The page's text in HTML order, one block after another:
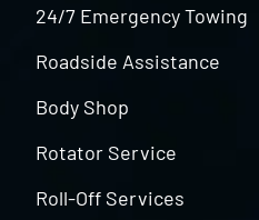
24/7 Emergency Towing
Roadside Assistance
Body Shop
Rotator Service
Roll-Off Services